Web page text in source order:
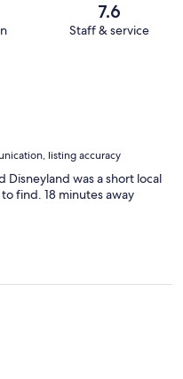
7.6
Staff & service
listing accuracy
Disneyland was a short local
find. 18 minutes away